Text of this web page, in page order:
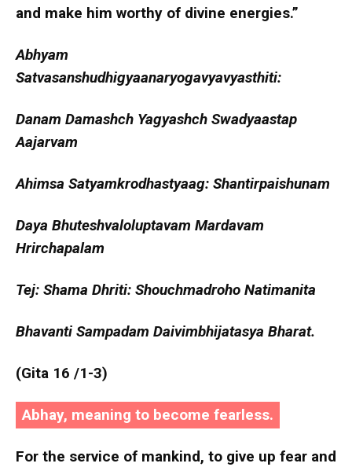
and make him worthy of divine energies.”
Abhyam
Satvasanshudhigyaanaryogavyavyasthiti:
Danam Damashch Yagyashch Swadyaastap
Aajarvam
Ahimsa Satyamkrodhastyaag: Shantirpaishunam
Daya Bhuteshvaloluptavam Mardavam
Hrirchapalam
Tej: Shama Dhriti: Shouchmadroho Natimanita
Bhavanti Sampadam Daivimbhijatasya Bharat.
(Gita 16 /1-3)
Abhay, meaning to become fearless.
For the service of mankind, to give up fear and